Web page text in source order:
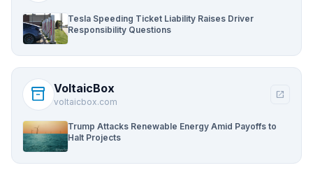
Tesla Speeding Ticket Liability Raises Driver
Responsibility Questions
inventory_2 VoltaicBox
voltaicbox.com
open_in_new
Trump Attacks Renewable Energy Amid Payoffs to
Halt Projects